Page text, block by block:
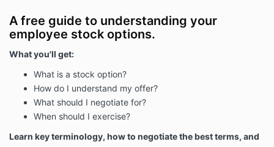
A free guide to understanding your
employee stock options.
What you'll get:
What is a stock option?
How do I understand my offer?
What should I negotiate for?
When should I exercise?
Learn key terminology, how to negotiate the best terms, and